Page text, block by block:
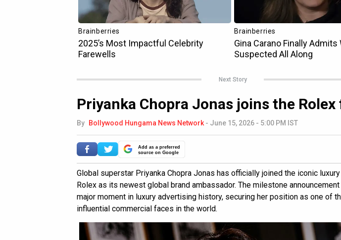
Next Story
Priyanka Chopra Jonas joins the
By Bollywood Hungama News Network - June 15, 2026 - 5:00 PM IST
Add as a preferred
source on Google
Global superstar Priyanka Chopra Jonas has officially joined the iconic
Rolex as its newest global brand ambassador. The milestone
major moment in luxury advertising history, securing her position as one of
influential commercial faces in the world.